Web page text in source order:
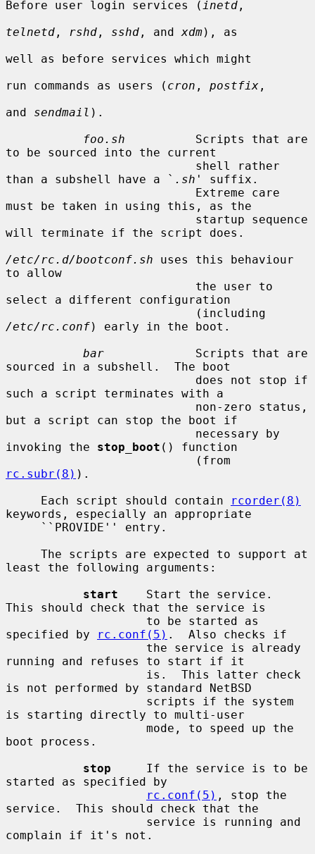
Before user login services ( inetd ,
telnetd , rshd , sshd , and xdm), as
well as before services which might
run commands as users ( cron , postfix ,
and sendmail ).
foo.sh
          Scripts that are
to be sourced into the current
than a subshell have a ` .sh ' suffix.
must be taken in using this, as the
will terminate if the script does.
/etc/rc.d/bootconf.sh uses this behaviour
to allow
select a different configuration
/etc/rc.conf) early in the boot.
bar
             Scripts that are
sourced in a subshell.  The boot
such a script terminates with a
but a script can stop the boot if
invoking the stop_boot () function
rc.subr(8) ).
     Each script should contain
rcorder(8)
keywords, especially an appropriate
least the following arguments:
start
    Start the service.
This should check that the service is
specified by
rc.conf(5) .  Also checks if
running and refuses to start if it
is not performed by standard NetBSD
is starting directly to multi-user
boot process.
stop
     If the service is to be
started as specified by
rc.conf(5) , stop the
service.  This should check that the
complain if it's not.